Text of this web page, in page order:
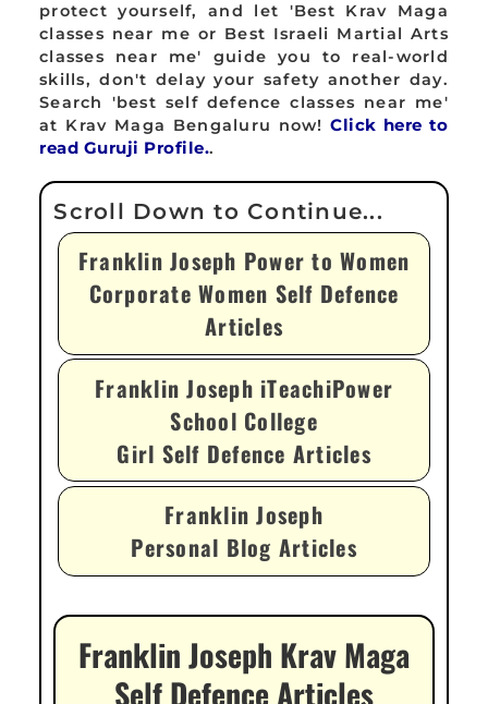
protect yourself, and let 'Best Krav Maga
classes near me or Best Israeli Martial Arts
classes near me' guide you to real-world
skills, don't delay your safety another day.
Search 'best self defence classes near me'
at Krav Maga Bengaluru now!Click here to
read Guruji Profile..
Franklin Joseph Power to Women
Corporate Women Self Defence
Articles
Franklin Joseph iTeachiPower
School College
Girl Self Defence Articles
Franklin Joseph
Personal Blog Articles
Franklin Joseph Krav Maga
Self Defence Articles